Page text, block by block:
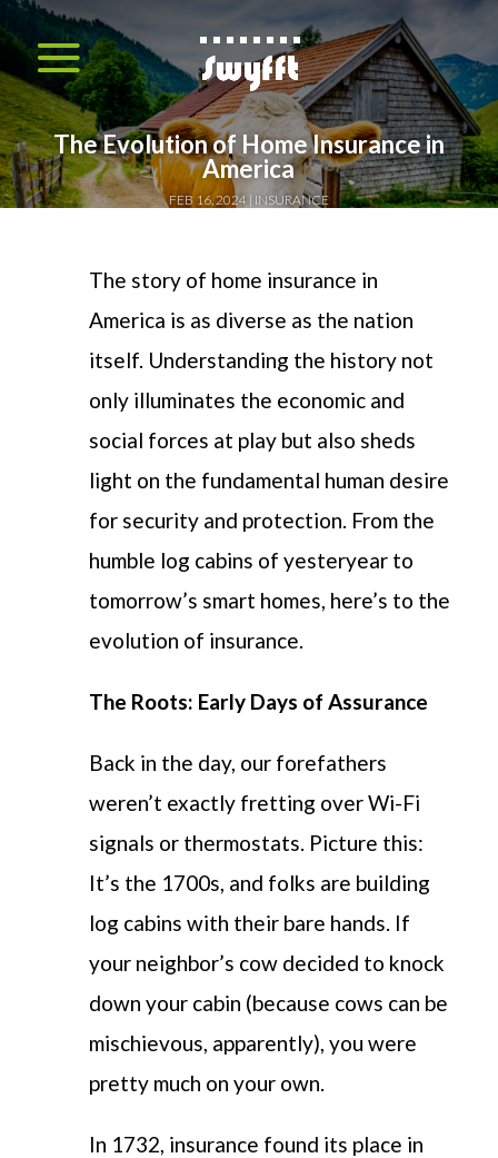
The Evolution of Home Insurance in
America
FEB 16, 2024 INSURANCE
The story of home insurance in
America is as diverse as the nation
itself. Understanding the historynot
only illuminates the economic and
social forces at play but also sheds
light on the fundamental human desire
for security and protection. From the
humble log cabins of yesteryear to
tomorrow’s smart homes, here’s to the
evolution of insurance.
The Roots: Early Days of Assurance
Back in the day, our forefathers
weren’t exactly fretting over Wi-Fi
signals or thermostats. Picture this:
It’s the 1700s, and folks are building
log cabins with their bare hands. If
your neighbor’s cow decided to knock
down your cabin (because cows can be
mischievous, apparently), you were
pretty much on your own.
In 1732, insurance found its place in